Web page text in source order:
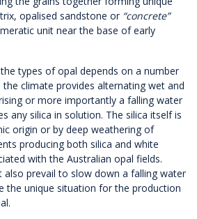
opalised sandstone or “concrete”
unit near the base of early
types of opal depends on a number
climate provides alternating wet and
or more importantly a falling water
any silica in solution. The silica itself is
origin or by deep weathering of
producing both silica and white
with the Australian opal fields.
also prevail to slow down a falling water
the unique situation for the production